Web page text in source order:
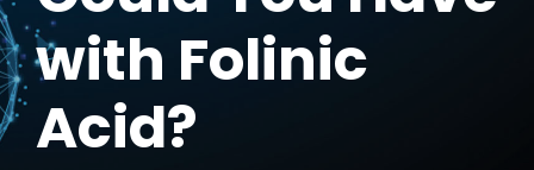
with Folinic
Acid?